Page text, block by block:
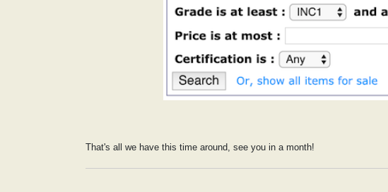
That's all we have this time around, see you in a month!